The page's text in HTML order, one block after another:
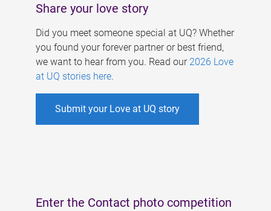
Share your love story
Did you meet someone special at UQ? Whether
you found your forever partner or best friend,
we want to hear from you. Read our 2026 Love
at UQ stories here.
Submit your Love at UQ story
Enter the Contact photo competition